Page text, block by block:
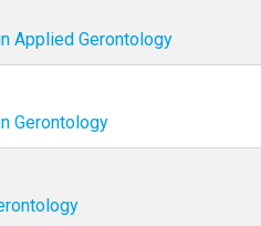
Applied Gerontology
Gerontology